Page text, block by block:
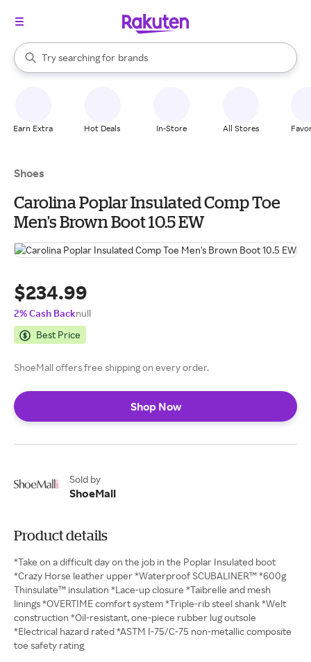
Search Rakuten
Try searching for
stores
brands
groceries
When autocomplete results are available, use the up and down
Earn Extra Hot Deals In-Store All Stores
Shoes
Carolina Poplar Insulated Comp Toe
Men's Brown Boot 10.5 EW
$234.99
2% Cash Backnull
Best Price
ShoeMall offers free shipping on every order.
Shop Now
Sold by
ShoeMall
Product details
*Take on a difficult day on the job in the Poplar Insulated boot
*Crazy Horse leather upper *Waterproof SCUBALINER™ *600g
Thinsulate™ insulation *Lace-up closure *Taibrelle and mesh
linings *OVERTIME comfort system *Triple-rib steel shank *Welt
construction *Oil-resistant, one-piece rubber lug outsole
*Electrical hazard rated *ASTM I-75/C-75 non-metallic composite
toe safety rating